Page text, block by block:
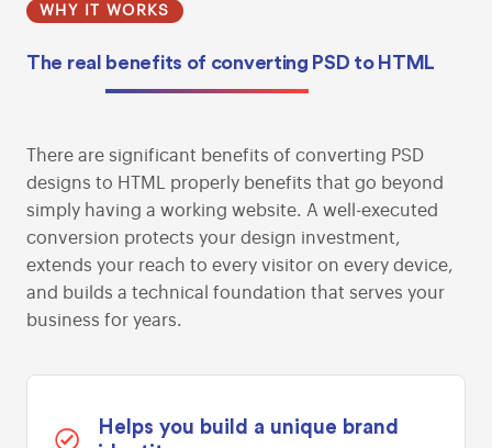
WHY IT WORKS
The real benefits of converting PSD to HTML
There are significant benefits of converting PSD
designs to HTML properly benefits that go beyond
simply having a working website. A well-executed
conversion protects your design investment,
extends your reach to every visitor on every device,
and builds a technical foundation that serves your
business for years.
Helps you build a unique brand